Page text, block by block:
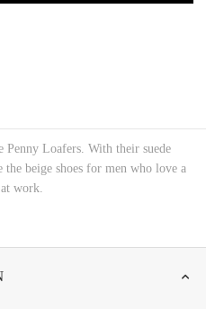
Loafers. With their suede
the beige shoes for men who love a
work.